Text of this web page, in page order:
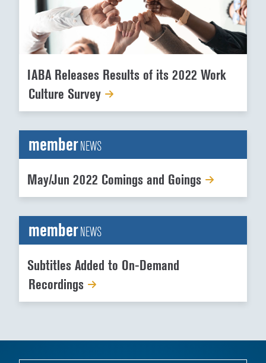
IABA Releases Results of its 2022 Work
Culture Survey
memberNEWS
May/Jun 2022 Comings and Goings
memberNEWS
Subtitles Added to On-Demand
Recordings